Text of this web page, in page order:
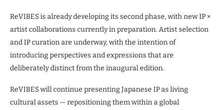
ReVIBES is already developing its second phase, with new IP ×
artist collaborations currently in preparation. Artist selection
and IP curation are underway, with the intention of
introducing perspectives and expressions that are
deliberately distinct from the inaugural edition.
ReVIBES will continue presenting Japanese IP as living
cultural assets — repositioning them within a global